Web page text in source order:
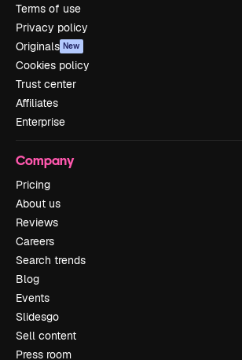
Terms of use
Privacy policy
Originals New
Cookies policy
Trust center
Affiliates
Enterprise
Company
Pricing
About us
Reviews
Careers
Search trends
Blog
Events
Slidesgo
Sell content
Press room